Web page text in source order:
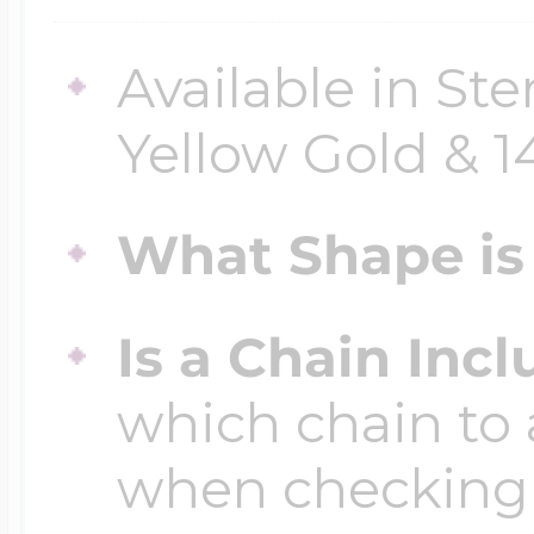
Available in
Yellow Gold &
What Shape
Is a Chain
which chain to
when
Four Photo
Customize Your
Design Your
Send your locket